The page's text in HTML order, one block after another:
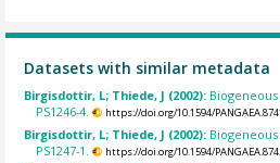
Datasets with similar metadata
Birgisdottir, L; Thiede, J (2002):
PS1246-4.
https://doi.org/10.1594/
Birgisdottir, L; Thiede, J (2002):
PS1247-1.
https://doi.org/10.1594/